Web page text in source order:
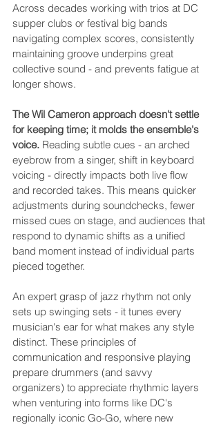
Across decades working with trios at DC
supper clubs or festival big bands
navigating complex scores, consistently
maintaining groove underpins great
collective sound - and prevents fatigue at
longer shows.
The Wil Cameron approach doesn't settle
for keeping time; it molds the ensemble's
voice. Reading subtle cues - an arched
eyebrow from a singer, shift in keyboard
voicing - directly impacts both live flow
and recorded takes. This means quicker
adjustments during soundchecks, fewer
missed cues on stage, and audiences that
respond to dynamic shifts as a unified
band moment instead of individual parts
pieced together.
An expert grasp of jazz rhythm not only
sets up swinging sets - it tunes every
musician's ear for what makes any style
distinct. These principles of
communication and responsive playing
prepare drummers (and savvy
organizers) to appreciate rhythmic layers
when venturing into forms like DC's
regionally iconic Go-Go, where new